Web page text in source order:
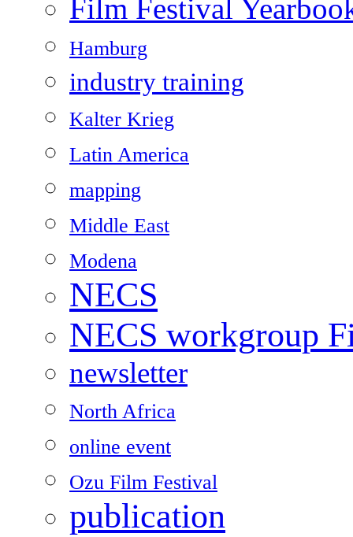
Film Festival
Hamburg
industry training
Kalter Krieg
Latin America
mapping
Middle East
Modena
NECS
NECS workgroup
newsletter
North Africa
online event
Ozu Film Festival
publication